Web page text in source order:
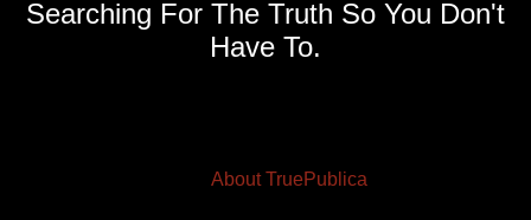
Searching For The Truth So You Don't
Have To.
About TruePublica